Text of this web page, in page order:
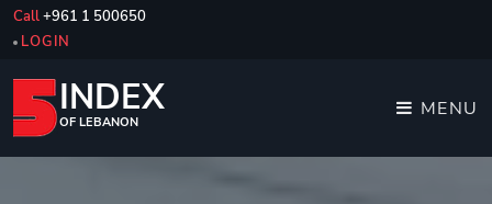
Call+961 1 500650
LOGIN
INDEX
OF LEBANON
MENU